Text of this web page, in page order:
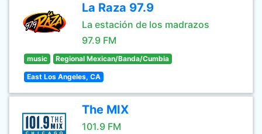
La Raza 97.9
La estación de los madrazos
97.9 FM
music Regional Mexican/Banda/Cumbia
East Los Angeles, CA
The MIX
101.9 FM